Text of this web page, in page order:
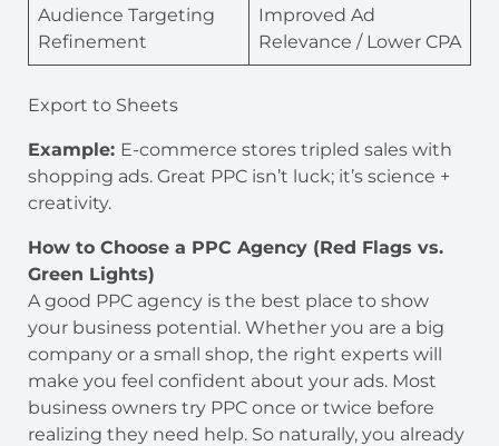
Audience Targeting
Refinement
Improved Ad
Relevance / Lower CPA
Export to Sheets
Example: E-commerce stores tripled sales with
shopping ads. Great PPC isn’t luck; it’s science +
creativity.
How to Choose a PPC Agency (Red Flags vs.
Green Lights)
A good PPC agency is the best place to show
your business potential. Whether you are a big
company or a small shop, the right experts will
make you feel confident about your ads. Most
business owners try PPC once or twice before
realizing they need help. So naturally, you already